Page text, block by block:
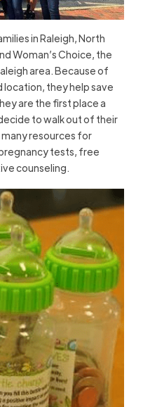
in Raleigh, North
Woman’s Choice, the
area. Because of
they help save
are the first place a
to walk out of their
resources for
tests, free
counseling.